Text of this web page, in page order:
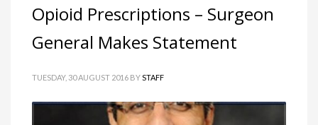
Opioid Prescriptions – Surgeon
General Makes Statement
TUESDAY, 30 AUGUST 2016 BYSTAFF